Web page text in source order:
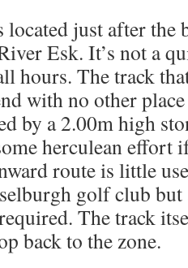
just after the
Esk. It’s not a
hours. The track
with no other
by a 2.00m high
herculean effort
route is little
golf club
The track
back to the zone.